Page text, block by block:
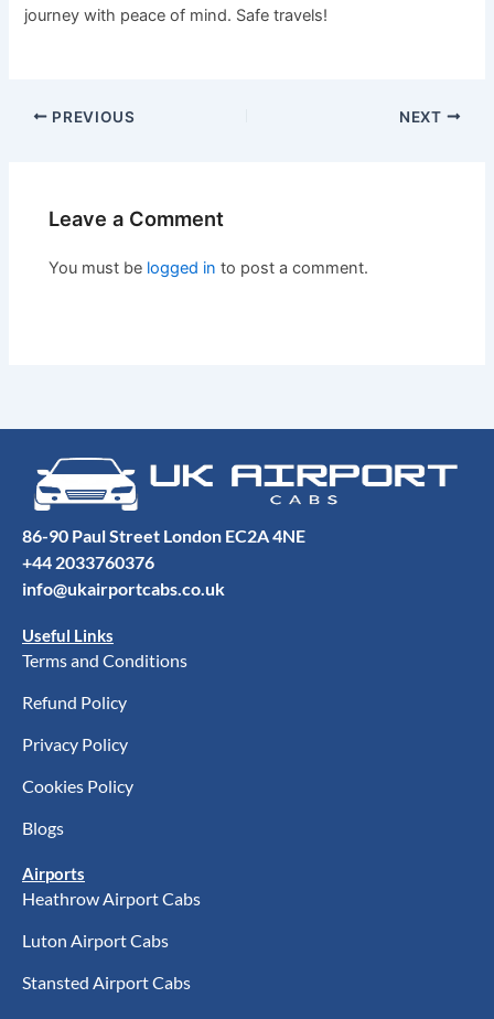
journey with peace of mind. Safe travels!
PREVIOUS NEXT
Leave a Comment
You must be logged in to post a comment.
86-90 Paul Street London EC2A 4NE
+44 2033760376
info@ukairportcabs.co.uk
Useful Links
Terms and Conditions
Refund Policy
Privacy Policy
Cookies Policy
Blogs
Airports
Heathrow Airport Cabs
Luton Airport Cabs
Stansted Airport Cabs